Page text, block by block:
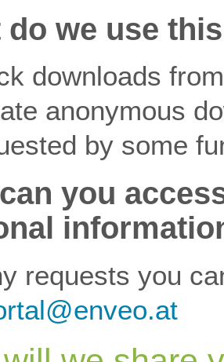
do we use
downloads
anonymous
by some
you
requests you